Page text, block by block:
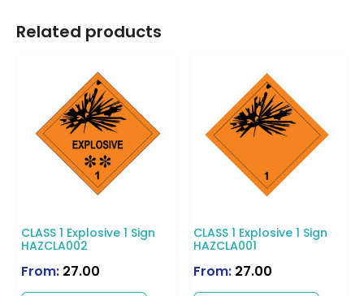
Related products
CLASS 1 Explosive 1 Sign
HAZCLA002
From: 27.00
CLASS 1 Explosive 1 Sign
HAZCLA001
From: 27.00